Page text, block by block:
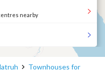
nearby
Townhouses for